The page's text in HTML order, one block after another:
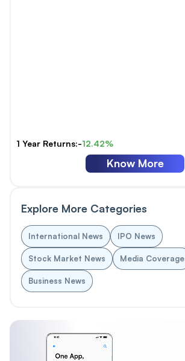
1 Year Returns:-12.42%
Know More
Explore More Categories
International News IPO News
Stock Market News Media Coverage
Business News